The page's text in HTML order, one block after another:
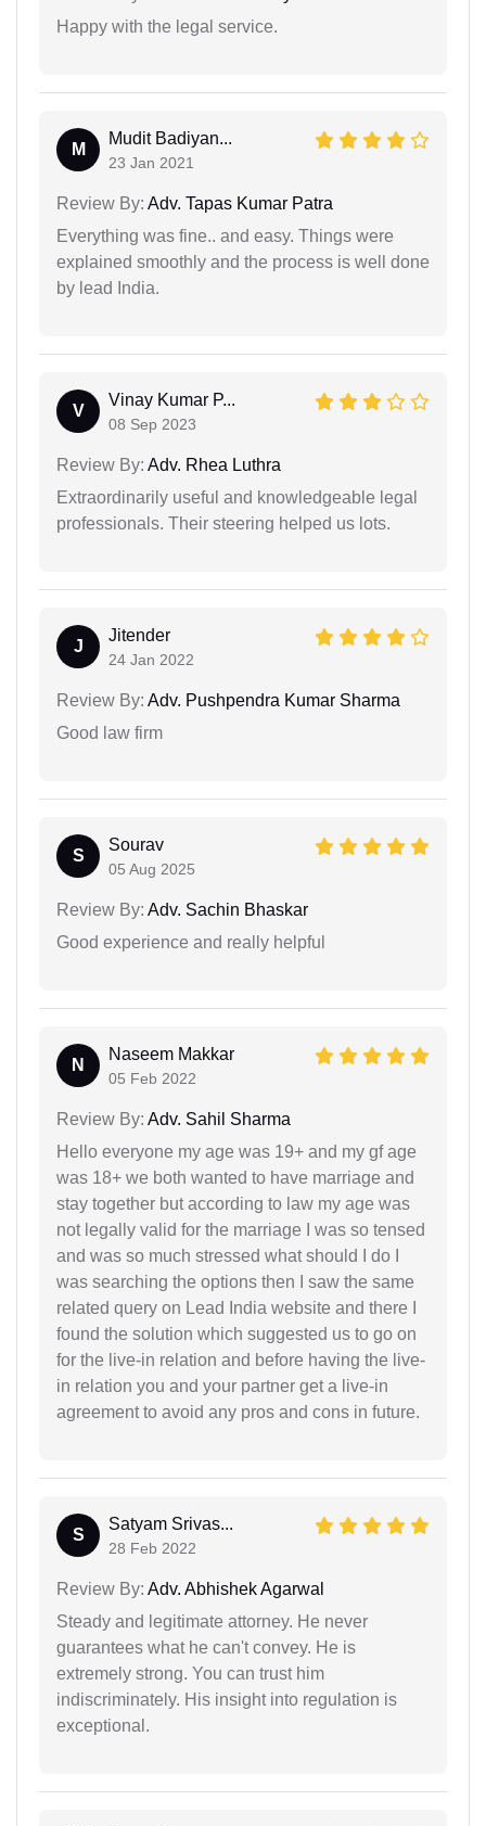
Happy with the legal service.
M
Mudit Badiyan...
23 Jan 2021
Review By: Adv. Tapas Kumar Patra
Everything was fine.. and easy. Things were
explained smoothly and the process is well done
by lead India.
V
Vinay Kumar P...
08 Sep 2023
Review By: Adv. Rhea Luthra
Extraordinarily useful and knowledgeable legal
professionals. Their steering helped us lots.
J
Jitender
24 Jan 2022
Review By: Adv. Pushpendra Kumar Sharma
Good law firm
S
Sourav
05 Aug 2025
Review By: Adv. Sachin Bhaskar
Good experience and really helpful
N
Naseem Makkar
05 Feb 2022
Review By: Adv. Sahil Sharma
Hello everyone my age was 19+ and my gf age
was 18+ we both wanted to have marriage and
stay together but according to law my age was
not legally valid for the marriage I was so tensed
and was so much stressed what should I do I
was searching the options then I saw the same
related query on Lead India website and there I
found the solution which suggested us to go on
for the live-in relation and before having the live-
in relation you and your partner get a live-in
agreement to avoid any pros and cons in future.
S
Satyam Srivas...
28 Feb 2022
Review By: Adv. Abhishek Agarwal
Steady and legitimate attorney. He never
guarantees what he can't convey. He is
extremely strong. You can trust him
indiscriminately. His insight into regulation is
exceptional.